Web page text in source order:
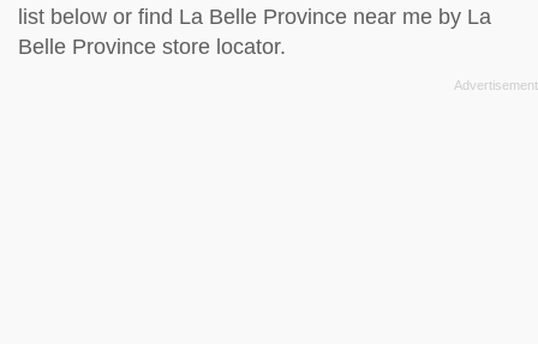
list below or find La Belle Province near me by La
Belle Province store locator.